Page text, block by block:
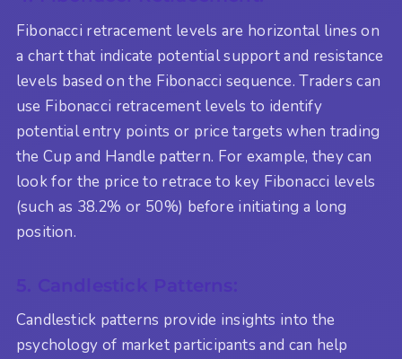
Fibonacci retracement levels are horizontal lines on
a chart that indicate potential support and resistance
levels based on the Fibonacci sequence. Traders can
use Fibonacci retracement levels to identify
potential entry points or price targets when trading
the Cup and Handle pattern. For example, they can
look for the price to retrace to key Fibonacci levels
(such as 38.2% or 50%) before initiating a long
position.
Candlestick patterns provide insights into the
psychology of market participants and can help